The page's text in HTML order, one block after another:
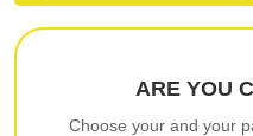
ARE YOU
Choose your and your